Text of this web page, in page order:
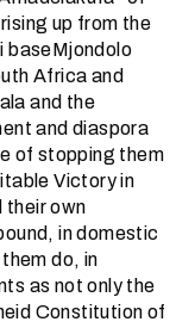
up from the
baseMjondolo
Africa and
and the
and diaspora
of stopping them
Victory in
own
in domestic
do, in
as not only the
Constitution of